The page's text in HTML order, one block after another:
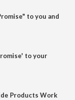
to you and
to your
Products Work